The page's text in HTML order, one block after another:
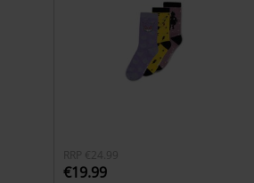
RRP €24.99
€19.99